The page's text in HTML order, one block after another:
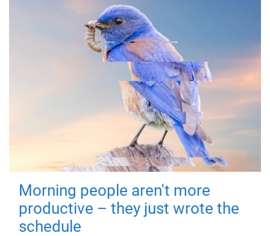
Morning people aren't more
productive – they just wrote the
schedule